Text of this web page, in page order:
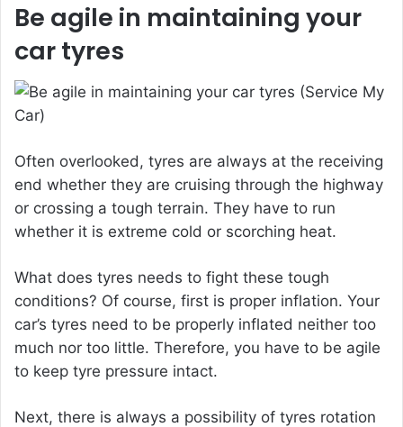
Be agile in maintaining your
car tyres
Often overlooked, tyres are always at the receiving
end whether they are cruising through the highway
or crossing a tough terrain. They have to run
whether it is extreme cold or scorching heat.
What does tyres needs to fight these tough
conditions? Of course, first is proper inflation. Your
car’s tyres need to be properly inflated neither too
much nor too little. Therefore, you have to be agile
to keep tyre pressure intact.
Next, there is always a possibility of tyres rotation